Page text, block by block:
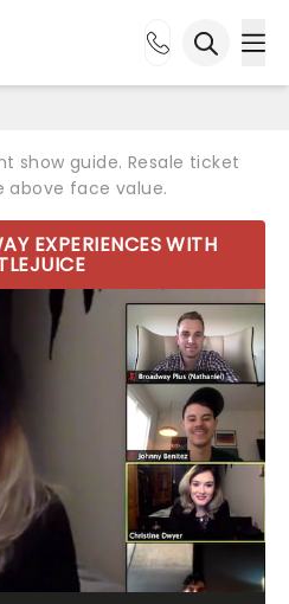
show guide. Resale ticket
above face value.
EXPERIENCES WITH